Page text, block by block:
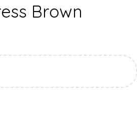
Brown